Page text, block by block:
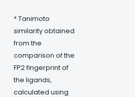
* Tanimoto
similarity obtained
from the
comparison of the
FP2 fingerprint of
the ligands,
calculated using